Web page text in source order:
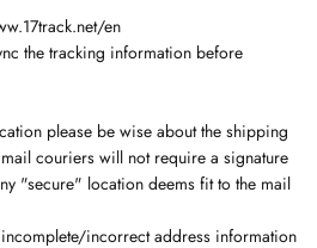
en
the tracking information before
please be wise about the shipping
couriers will not require a signature
"secure" location deems fit to the mail
incorrect address information